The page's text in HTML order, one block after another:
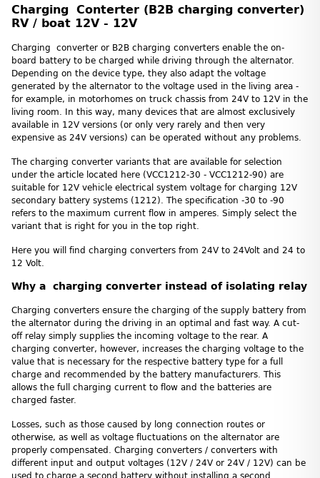
Charging Conterter (B2B charging converter)
RV / boat 12V - 12V
Charging converter or B2B charging converters enable the on-
board battery to be charged while driving through the alternator.
Depending on the device type, they also adapt the voltage
generated by the alternator to the voltage used in the living area -
for example, in motorhomes on truck chassis from 24V to 12V in the
living room. In this way, many devices that are almost exclusively
available in 12V versions (or only very rarely and then very
expensive as 24V versions) can be operated without any problems.
The charging converter variants that are available for selection
under the article located here (VCC1212-30 - VCC1212-90) are
suitable for 12V vehicle electrical system voltage for charging 12V
secondary battery systems (1212). The specification -30 to -90
refers to the maximum current flow in amperes. Simply select the
variant that is right for you in the top right.
Here you will find charging converters from 24V to 24Volt and 24 to
12 Volt.
Why a charging converter instead of isolating relay
Charging converters ensure the charging of the supply battery from
the alternator during the driving in an optimal and fast way. A cut-
off relay simply supplies the incoming voltage to the rear. A
charging converter, however, increases the charging voltage to the
value that is necessary for the respective battery type for a full
charge and recommended by the battery manufacturers. This
allows the full charging current to flow and the batteries are
charged faster.
Losses, such as those caused by long connection routes or
otherwise, as well as voltage fluctuations on the alternator are
properly compensated. Charging converters / converters with
different input and output voltages (12V / 24V or 24V / 12V) can be
used to charge a second battery without installing a second